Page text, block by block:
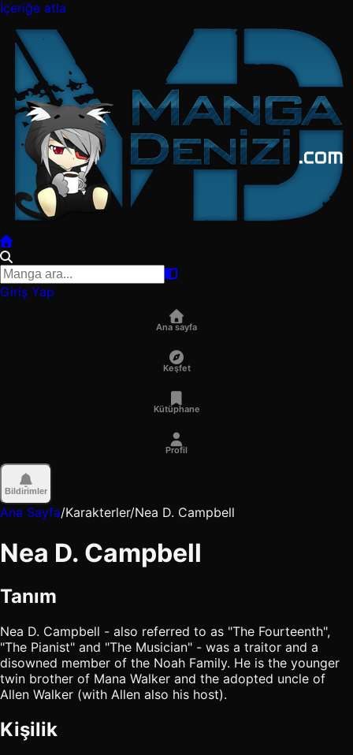
İçeriğe atla
Giriş Yap
Ana sayfa
Keşfet
Kütüphane
Profil
Bildirimler
Ana Sayfa/Karakterler/Nea D. Campbell
Nea D. Campbell
Tanım
Nea D. Campbell - also referred to as "The Fourteenth",
"The Pianist" and "The Musician" - was a traitor and a
disowned member of the Noah Family. He is the younger
twin brother of Mana Walker and the adopted uncle of
Allen Walker (with Allen also his host).
Kişilik